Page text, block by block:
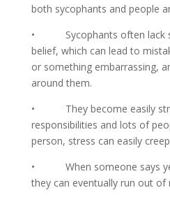
both sycophants and people
• Sycophants often lack
belief, which can lead to
or something embarrassing,
around them.
• They become easily
responsibilities and lots of
person, stress can easily
• When someone says
they can eventually run out of